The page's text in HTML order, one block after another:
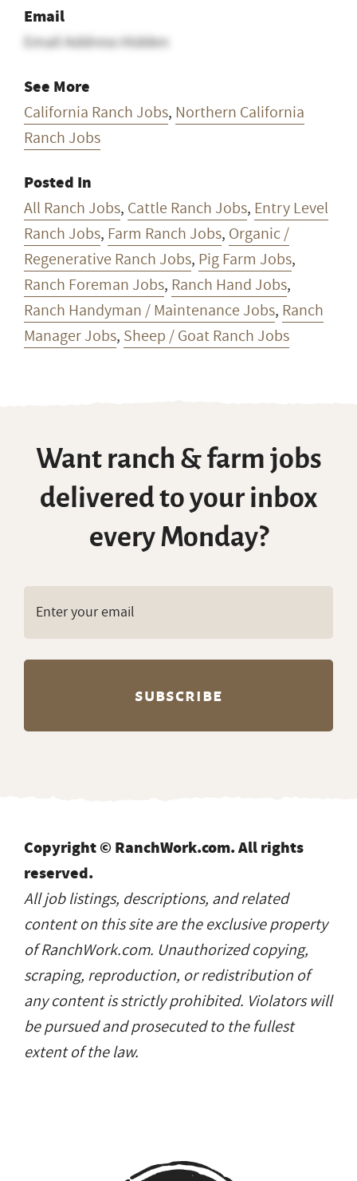
Email
Email Address Hidden
See More
California Ranch Jobs, Northern California
Ranch Jobs
Posted In
All Ranch Jobs, Cattle Ranch Jobs, Entry Level
Ranch Jobs, Farm Ranch Jobs, Organic /
Regenerative Ranch Jobs, Pig Farm Jobs,
Ranch Foreman Jobs, Ranch Hand Jobs,
Ranch Handyman / Maintenance Jobs, Ranch
Manager Jobs, Sheep / Goat Ranch Jobs
Want ranch & farm jobs
delivered to your inbox
every Monday?
Copyright © RanchWork.com. All rights
reserved.
All job listings, descriptions, and related
content on this site are the exclusive property
of RanchWork.com. Unauthorized copying,
scraping, reproduction, or redistribution of
any content is strictly prohibited. Violators will
be pursued and prosecuted to the fullest
extent of the law.